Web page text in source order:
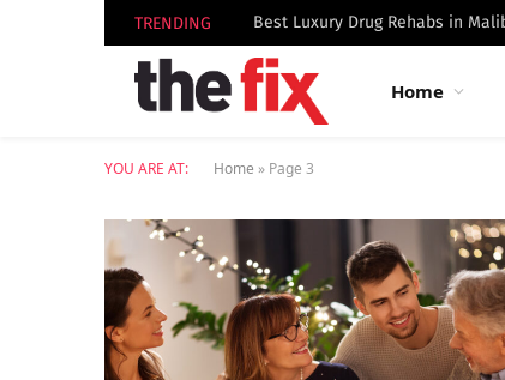
TRENDING
Home
YOU ARE AT: Home » Page 3